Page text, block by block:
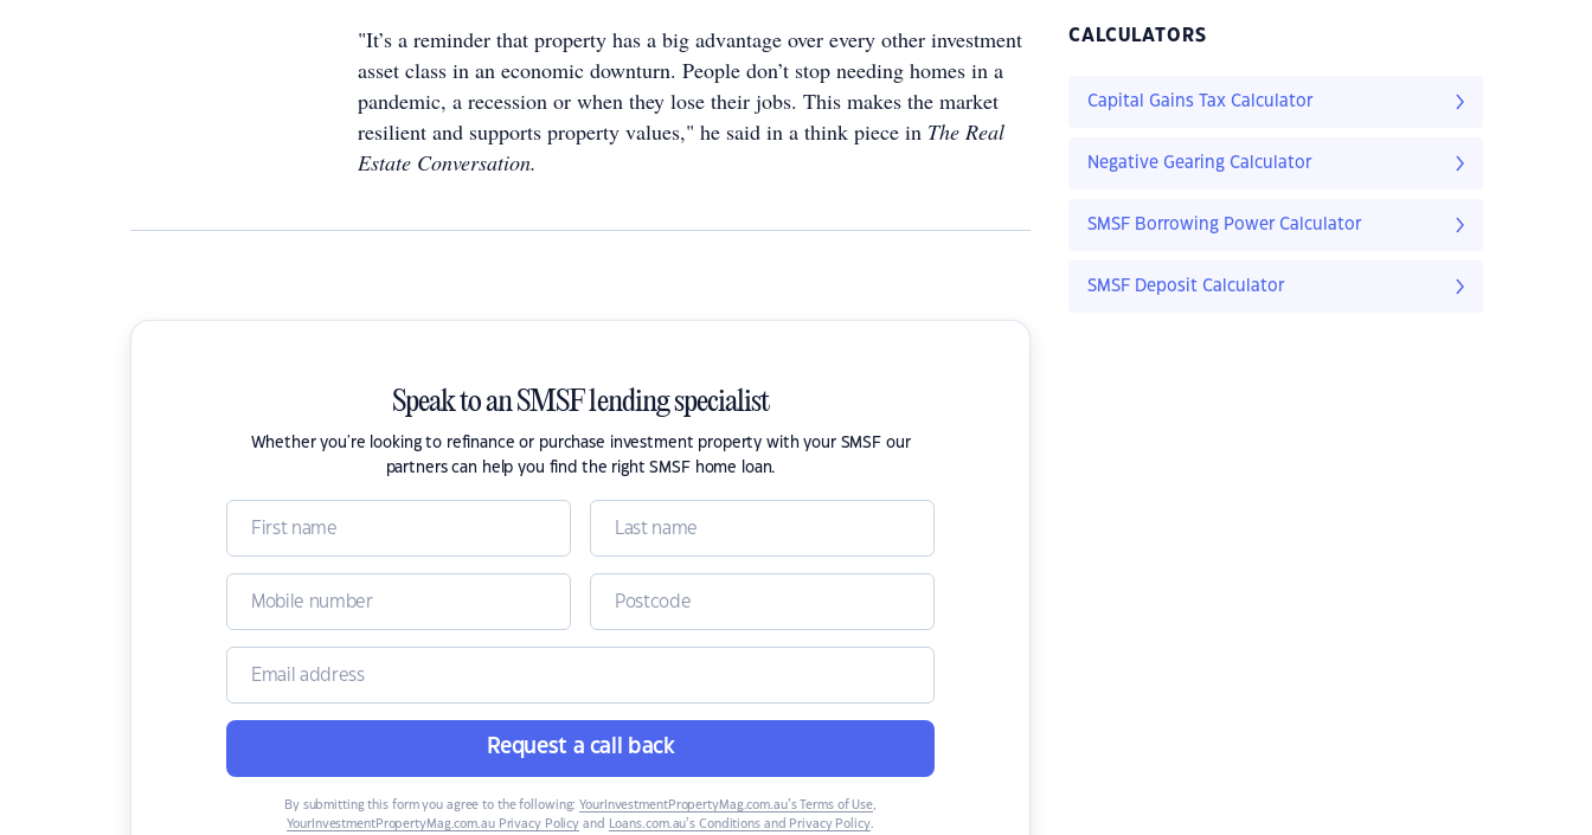
"It’s a reminder that property has a big advantage over every other investment
asset class in an economic downturn. People don’t stop needing homes in a
pandemic, a recession or when they lose their jobs. This makes the market
resilient and supports property values," he said in a think piece in The Real
Estate Conversation.
Speak to an SMSF lending specialist
Whether you're looking to refinance or purchase investment property with your SMSF our
partners can help you find the right SMSF home loan.
Request a call back
By submitting this form you agree to the following: YourInvestmentPropertyMag.com.au’s Terms of Use
YourInvestmentPropertyMag.com.au Privacy Policy and Loans.com.au’s Conditions and Privacy Policy.
CALCULATORS
Capital Gains Tax Calculator
Negative Gearing Calculator
SMSF Borrowing Power Calculator
SMSF Deposit Calculator